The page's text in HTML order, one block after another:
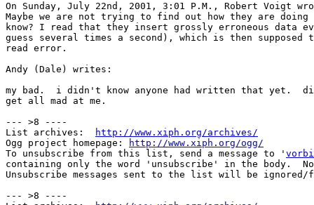
On Sunday, July 22nd, 2001, 3:01 P.M., Robert Voigt
Maybe we are not trying to find out how they are doing
know? I read that they insert grossly erroneous data
guess several times a second), which is then
read error.
Andy (Dale) writes:
my bad.  i didn't know anyone had written that yet.
get all mad at me.
--- >8 ----
List archives:
http://www.xiph.org/archives/
Ogg project homepage:
http://www.xiph.org/ogg/
To unsubscribe from this list, send a message to '
containing only the word 'unsubscribe' in the body.
Unsubscribe messages sent to the list will be
--- >8 ----